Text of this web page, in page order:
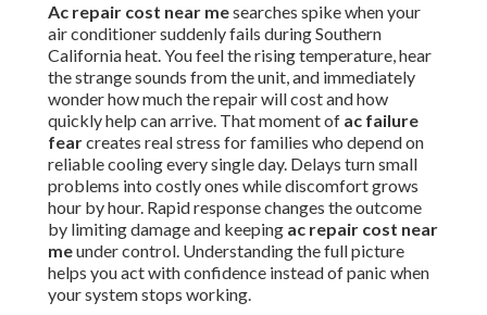
Ac repair cost near mesearches spike when your
air conditioner suddenly fails during Southern
California heat. You feel the rising temperature, hear
the strange sounds from the unit, and immediately
wonder how much the repair will cost and how
quickly help can arrive. That moment of ac failure
fearcreates real stress for families who depend on
reliable cooling every single day. Delays turn small
problems into costly ones while discomfort grows
hour by hour. Rapid response changes the outcome
by limiting damage and keeping ac repair cost near
meunder control. Understanding the full picture
helps you act with confidence instead of panic when
your system stops working.